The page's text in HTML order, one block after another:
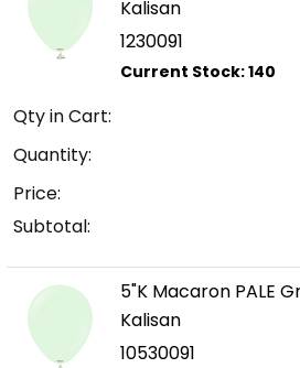
Kalisan
1230091
Qty in Cart:
Quantity:
Price:
Subtotal:
5"K Macaron PALE
Kalisan
10530091